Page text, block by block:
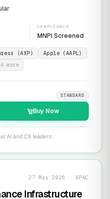
COMPLIANCE
MNPI Screened
(AXP)
Apple (AAPL)
more
STANDARD
Buy Now
AI and CX leaders
27 May 2026 · APAC
Infrastructure